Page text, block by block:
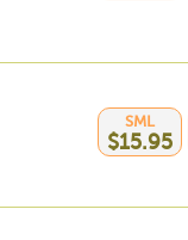
SML
$15.95